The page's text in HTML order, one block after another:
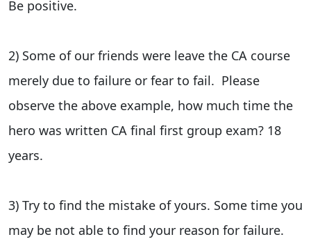
Be positive.
2) Some of our friends were leave the CA course
merely due to failure or fear to fail. Please
observe the above example, how much time the
hero was written CA final first group exam? 18
years.
3) Try to find the mistake of yours. Some time you
may be not able to find your reason for failure.